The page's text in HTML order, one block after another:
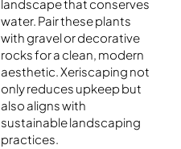
landscape that conserves
water. Pair these plants
with gravel or decorative
rocks for a clean, modern
aesthetic. Xeriscaping not
only reduces upkeep but
also aligns with
sustainable landscaping
practices.